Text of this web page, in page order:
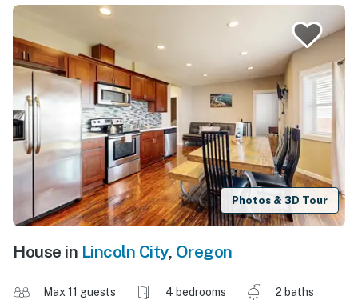
Photos & 3D Tour
House in Lincoln City, Oregon
Max 11 guests 4 bedrooms
2 baths